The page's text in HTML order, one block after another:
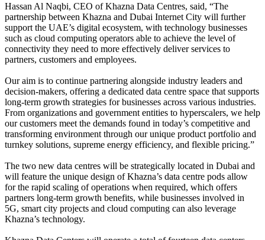
Hassan Al Naqbi, CEO of Khazna Data Centres, said, “The
partnership between Khazna and Dubai Internet City will further
support the UAE’s digital ecosystem, with technology businesses
such as cloud computing operators able to achieve the level of
connectivity they need to more effectively deliver services to
partners, customers and employees.
Our aim is to continue partnering alongside industry leaders and
decision-makers, offering a dedicated data centre space that supports
long-term growth strategies for businesses across various industries.
From organizations and government entities to hyperscalers, we help
our customers meet the demands found in today’s competitive and
transforming environment through our unique product portfolio and
turnkey solutions, supreme energy efficiency, and flexible pricing.”
The two new data centres will be strategically located in Dubai and
will feature the unique design of Khazna’s data centre pods allow
for the rapid scaling of operations when required, which offers
partners long-term growth benefits, while businesses involved in
5G, smart city projects and cloud computing can also leverage
Khazna’s technology.